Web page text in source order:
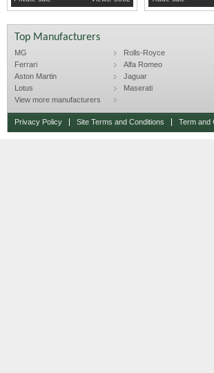
Top Manufacturers
MG
Rolls-Royce
Ferrari
Alfa Romeo
Aston Martin
Jaguar
Lotus
Maserati
View more manufacturers
Privacy Policy Site Terms and Conditions Term and